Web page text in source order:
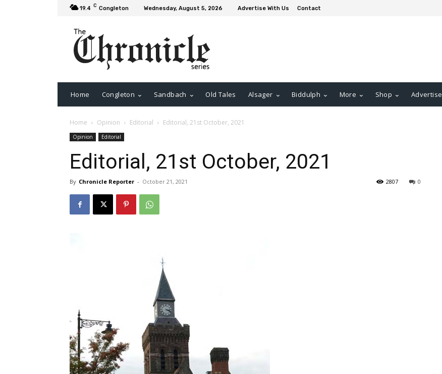
19.4 C Congleton Wednesday, August 5, 2026 Advertise With Us Contact
Home Congleton Sandbach Old Tales Alsager Biddulph More Shop Advertise
Home Opinion Editorial Editorial, 21st October, 2021
Opinion Editorial
Editorial, 21st October, 2021
By Chronicle Reporter - October 21, 2021 0
2807